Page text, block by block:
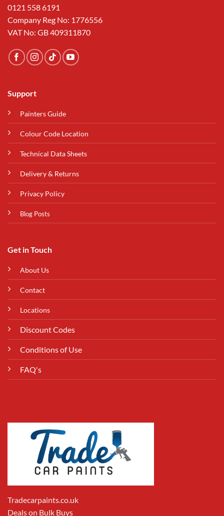
0121 558 6191
Company Reg No: 1776556
VAT No: GB 409311870
Support
Painters Guide
Colour Code Location
Technical Data Sheets
Delivery & Returns
Privacy Policy
Blog Posts
Get in Touch
About Us
Contact
Locations
Discount Codes
Conditions of Use
FAQ's
Tradecarpaints.co.uk
Deals on Bulk Buys